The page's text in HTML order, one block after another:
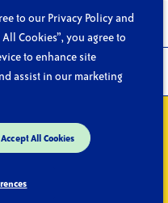
Information Terms of Use
Act
to our Privacy Policy and
Cookies”, you agree to
to enhance site
assist in our marketing
Accept All Cookies